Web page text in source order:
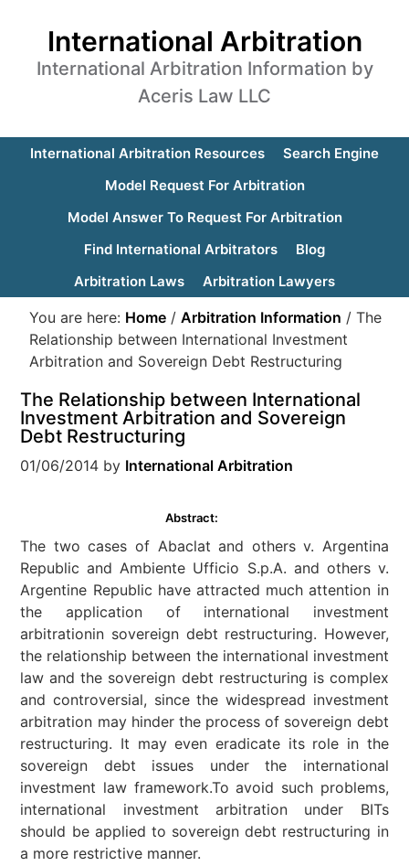
International Arbitration
International Arbitration Information by
Aceris Law LLC
International Arbitration Resources
Search Engine
Model Request For Arbitration
Model Answer To Request For Arbitration
Find International Arbitrators
Blog
Arbitration Laws
Arbitration Lawyers
You are here: Home / Arbitration Information / The
Relationship between International Investment
Arbitration and Sovereign Debt Restructuring
The Relationship between International
Investment Arbitration and Sovereign
Debt Restructuring
01/06/2014 by International Arbitration
Abstract:
The two cases of Abaclat and others v. Argentina
Republic and Ambiente Ufficio S.p.A. and others v.
Argentine Republic have attracted much attention in
the application of international investment
arbitrationin sovereign debt restructuring. However,
the relationship between the international investment
law and the sovereign debt restructuring is complex
and controversial, since the widespread investment
arbitration may hinder the process of sovereign debt
restructuring. It may even eradicate its role in the
sovereign debt issues under the international
investment law framework.To avoid such problems,
international investment arbitration under BITs
should be applied to sovereign debt restructuring in
a more restrictive manner.